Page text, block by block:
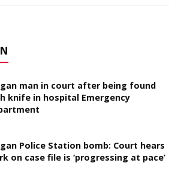
man in court after being found
knife in hospital Emergency
Police Station bomb: Court hears
on case file is ‘progressing at pace’